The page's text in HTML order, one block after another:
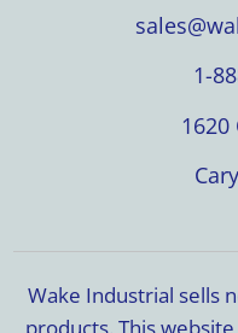
1-
1620
Wake Industrial sells
products. This